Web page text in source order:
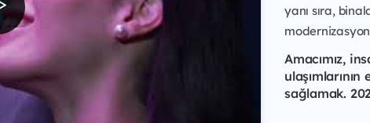
yanı sıra,
Amacımız,
sağlamak.